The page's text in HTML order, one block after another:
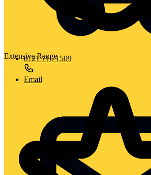
0121 716 1509
Email
Extensive Range